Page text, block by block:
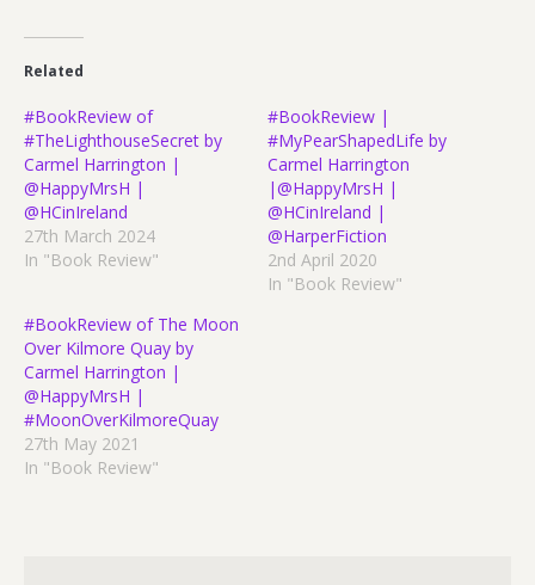
Related
#BookReview of
#TheLighthouseSecret by
Carmel Harrington |
@HappyMrsH |
@HCinIreland
27th March 2024
In "Book Review"
#BookReview |
#MyPearShapedLife by
Carmel Harrington
|@HappyMrsH |
@HCinIreland |
@HarperFiction
2nd April 2020
In "Book Review"
#BookReview of The Moon
Over Kilmore Quay by
Carmel Harrington |
@HappyMrsH |
#MoonOverKilmoreQuay
27th May 2021
In "Book Review"